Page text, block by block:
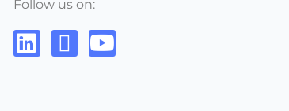
Follow us on: